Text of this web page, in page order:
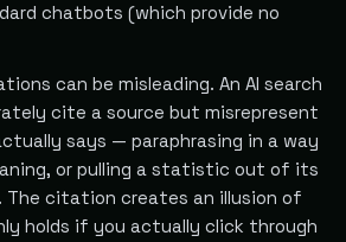
chatbots (which provide no
can be misleading. An AI search
cite a source but misrepresent
says — paraphrasing in a way
or pulling a statistic out of its
citation creates an illusion of
holds if you actually click through